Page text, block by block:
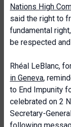
Nations High
said the right to
fundamental
be respected
Rhéal LeBlanc,
in Geneva,
to End Impunity
celebrated on 2
Secretary-